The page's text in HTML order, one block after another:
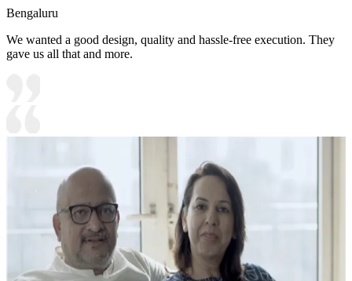
Bengaluru
We wanted a good design, quality and hassle-free execution. They
gave us all that and more.